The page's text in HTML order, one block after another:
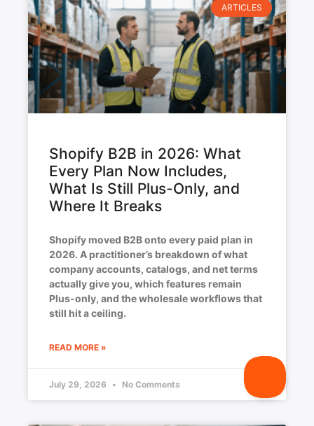
ARTICLES
Shopify B2B in 2026: What
Every Plan Now Includes,
What Is Still Plus-Only, and
Where It Breaks
Shopify moved B2B onto every paid plan in
2026. A practitioner’s breakdown of what
company accounts, catalogs, and net terms
actually give you, which features remain
Plus-only, and the wholesale workflows that
still hit a ceiling.
READ MORE »
July 29, 2026 No Comments